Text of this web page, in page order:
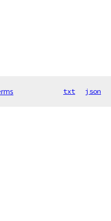
txt json